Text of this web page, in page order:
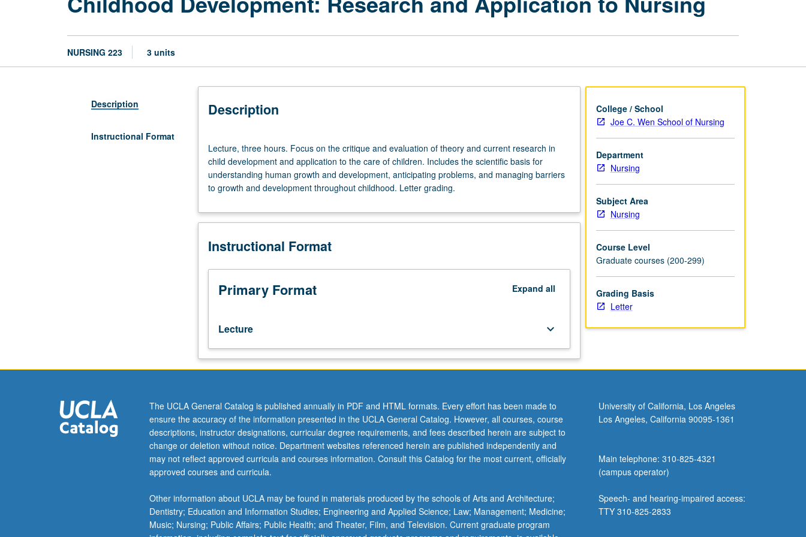
and
Application
NURSING 223 3 units
Description
Instructional Format
Description
three
hours.
Focus
on
critique
evaluation
theory
and
current
development
and
the
care
of
children.
Includes
the
basis
for
understanding
Lecture, three hours. Focus on the critique and evaluation of theory and current research in
child development and application to the care of children. Includes the scientific basis for
understanding human growth and development, anticipating problems, and managing barriers
to growth and development throughout childhood. Letter grading.
Instructional Format
Primary Format Expand all
Lecture keyboard_arrow_down
College / School
Joe C. Wen School of Nursing
Department
Nursing
Subject Area
Nursing
Course Level
Graduate courses (200-299)
Grading Basis
Letter
The UCLA General Catalog is published annually in PDF and HTML formats. Every effort has been made to
ensure the accuracy of the information presented in the UCLA General Catalog. However, all courses, course
descriptions, instructor designations, curricular degree requirements, and fees described herein are subject to
change or deletion without notice. Department websites referenced herein are published independently and
may not reflect approved curricula and courses information. Consult this Catalog for the most current, officially
approved courses and curricula.
Other information about UCLA may be found in materials produced by the schools of Arts and Architecture;
Dentistry; Education and Information Studies; Engineering and Applied Science; Law; Management; Medicine;
Music; Nursing; Public Affairs; Public Health; and Theater, Film, and Television. Current graduate program
University of California, Los Angeles
Los Angeles, California 90095-1361
Main telephone: 310-825-4321
(campus operator)
Speech- and hearing-impaired access:
TTY 310-825-2833